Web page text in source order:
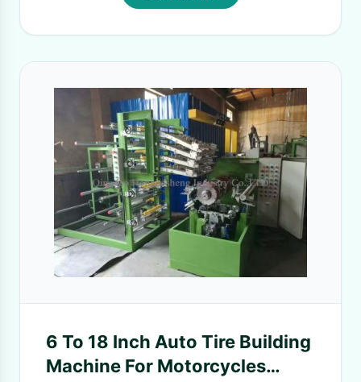
6 To 18 Inch Auto Tire Building
Machine For Motorcycles